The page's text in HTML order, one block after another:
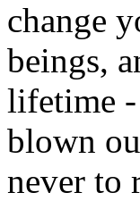
change
beings,
lifetime
blown
never to